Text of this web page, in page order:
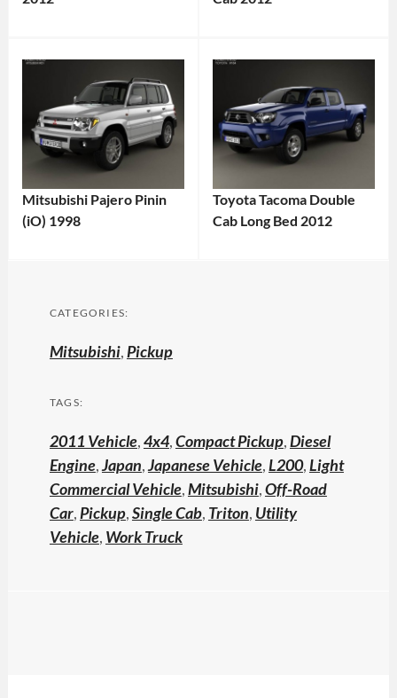
Mitsubishi Pajero Pinin
(iO) 1998
Toyota Tacoma Double
Cab Long Bed 2012
CATEGORIES:
Mitsubishi,Pickup
TAGS:
2011 Vehicle,4x4,Compact Pickup,Diesel
Engine,Japan,Japanese Vehicle,L200,Light
Commercial Vehicle,Mitsubishi,Off-Road
Car,Pickup,Single Cab, Triton, Utility
Vehicle, Work Truck